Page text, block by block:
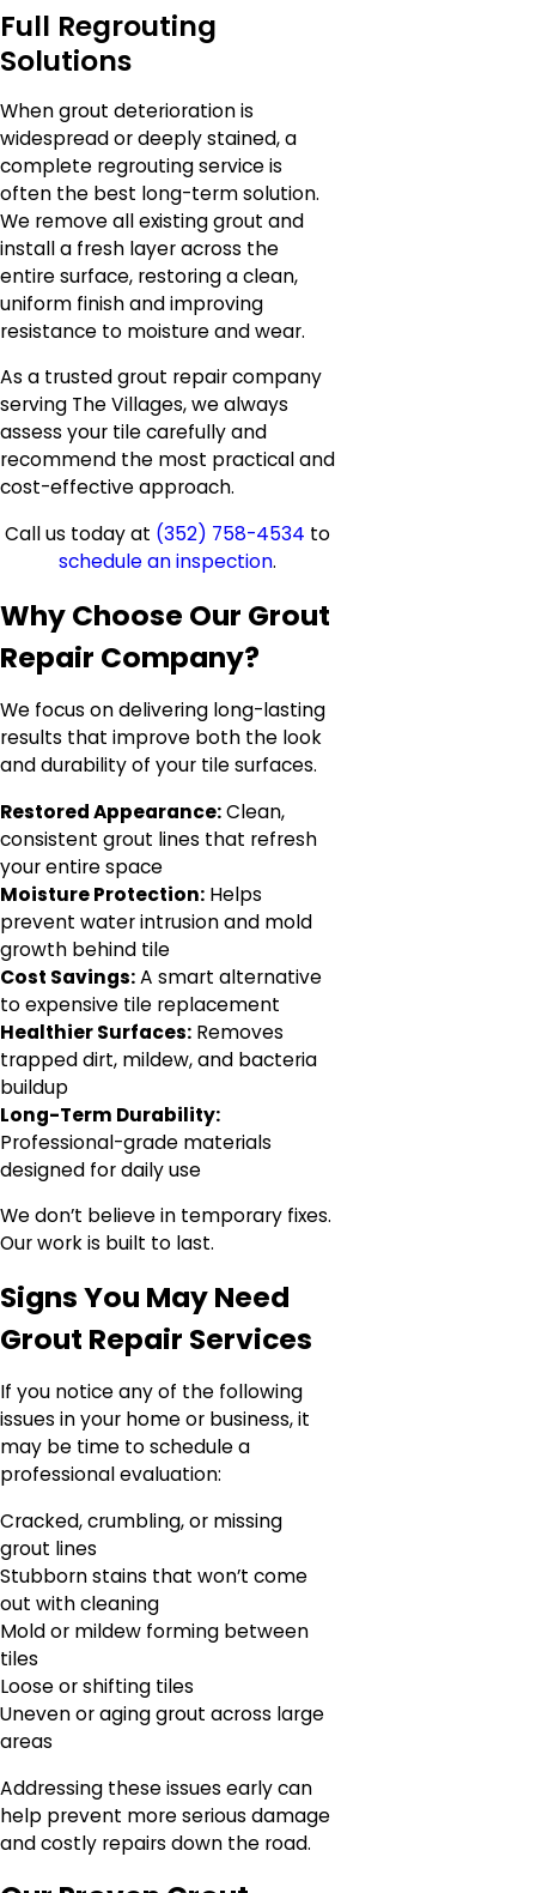
Full Regrouting
Solutions
When grout deterioration is
widespread or deeply stained, a
complete regrouting service is
often the best long-term solution.
We remove all existing grout and
install a fresh layer across the
entire surface, restoring a clean,
uniform finish and improving
resistance to moisture and wear.
As a trusted grout repair company
serving The Villages, we always
assess your tile carefully and
recommend the most practical and
cost-effective approach.
Call us today at (352) 758-4534 to
schedule an inspection.
Why Choose Our Grout
Repair Company?
We focus on delivering long-lasting
results that improve both the look
and durability of your tile surfaces.
Restored Appearance:Clean,
consistent grout lines that refresh
your entire space
Moisture Protection: Helps
prevent water intrusion and mold
growth behind tile
Cost Savings:A smart alternative
to expensive tile replacement
Healthier Surfaces: Removes
trapped dirt, mildew, and bacteria
buildup
Long-Term Durability:
Professional-grade materials
designed for daily use
We don’t believe in temporary fixes.
Our work is built to last.
Signs You May Need
Grout Repair Services
If you notice any of the following
issues in your home or business, it
may be time to schedule a
professional evaluation:
Cracked, crumbling, or missing
grout lines
Stubborn stains that won’t come
out with cleaning
Mold or mildew forming between
tiles
Loose or shifting tiles
Uneven or aging grout across large
areas
Addressing these issues early can
help prevent more serious damage
and costly repairs down the road.